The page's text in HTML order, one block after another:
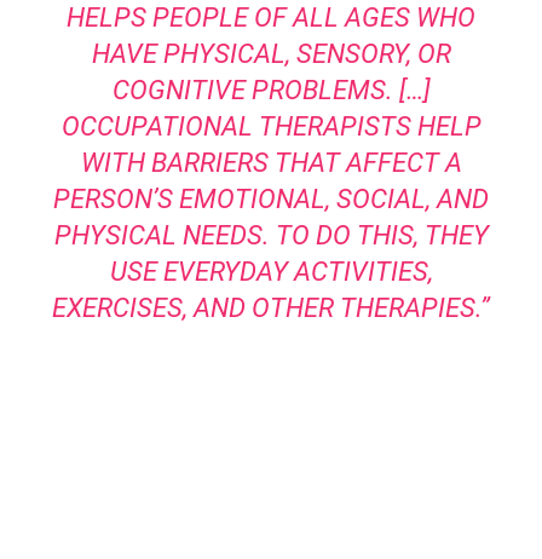
HELPS PEOPLE OF ALL AGES WHO
HAVE PHYSICAL, SENSORY, OR
COGNITIVE PROBLEMS. […]
OCCUPATIONAL THERAPISTS HELP
WITH BARRIERS THAT AFFECT A
PERSON’S EMOTIONAL, SOCIAL, AND
PHYSICAL NEEDS. TO DO THIS, THEY
USE EVERYDAY ACTIVITIES,
EXERCISES, AND OTHER THERAPIES.”